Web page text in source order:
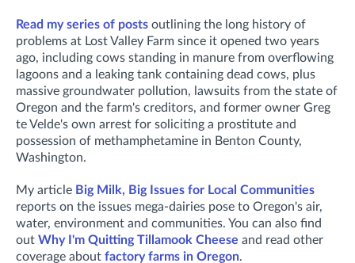
Read my series of posts outlining the long history of
problems at Lost Valley Farm since it opened two years
ago, including cows standing in manure from overflowing
lagoons and a leaking tank containing dead cows, plus
massive groundwater pollution, lawsuits from the state of
Oregon and the farm's creditors, and former owner Greg
te Velde's own arrest for soliciting a prostitute and
possession of methamphetamine in Benton County,
Washington.
My article Big Milk, Big Issues for Local Communities
reports on the issues mega-dairies pose to Oregon's air,
water, environment and communities. You can also find
out Why I'm Quitting Tillamook Cheese and read other
coverage about factory farms in Oregon.